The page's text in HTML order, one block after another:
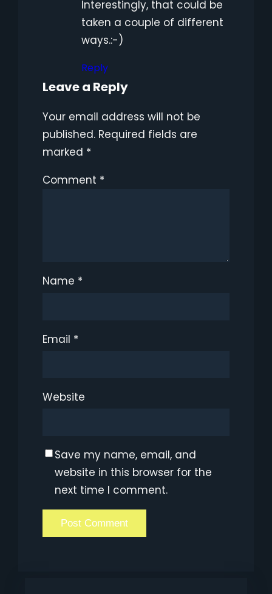
Interestingly, that could be
taken a couple of different
ways.:-)
Reply
Leave a Reply
Your email address will not be
published. Required fields are
marked *
Comment *
Name *
Email *
Website
Save my name, email, and
website in this browser for the
next time I comment.